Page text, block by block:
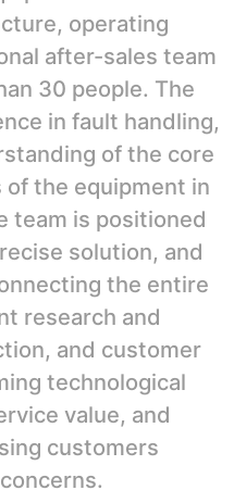
operating
after-sales team
30 people. The
in fault handling,
of the core
of the equipment in
team is positioned
solution, and
the entire
research and
and customer
technological
value, and
customers